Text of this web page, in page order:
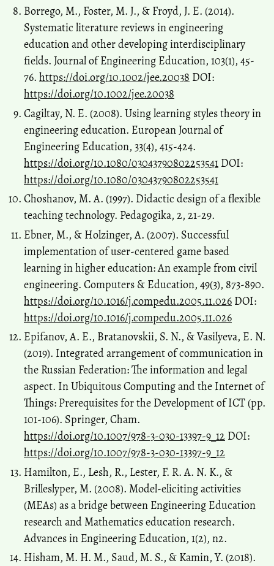
Borrego, M., Foster, M. J., & Froyd, J. E. (2014).
Systematic literature reviews in engineering
education and other developing interdisciplinary
fields. Journal of Engineering Education, 103(1), 45-
76. https://doi.org/10.1002/jee.20038 DOI:
https://doi.org/10.1002/jee.20038
Cagiltay, N. E. (2008). Using learning styles theory in
engineering education. European Journal of
Engineering Education, 33(4), 415-424.
https://doi.org/10.1080/03043790802253541 DOI:
https://doi.org/10.1080/03043790802253541
Choshanov, М. А. (1997). Didactic design of a flexible
teaching technology. Pedagogika, 2, 21-29.
Ebner, M., & Holzinger, A. (2007). Successful
implementation of user-centered game based
learning in higher education: An example from civil
engineering. Computers & Education, 49(3), 873-890.
https://doi.org/10.1016/j.compedu.2005.11.026 DOI:
https://doi.org/10.1016/j.compedu.2005.11.026
Epifanov, A. E., Bratanovskii, S. N., & Vasilyeva, E. N.
(2019). Integrated arrangement of communication in
the Russian Federation: The information and legal
aspect. In Ubiquitous Computing and the Internet of
Things: Prerequisites for the Development of ICT (pp.
101-106). Springer, Cham.
https://doi.org/10.1007/978-3-030-13397-9_12 DOI:
https://doi.org/10.1007/978-3-030-13397-9_12
Hamilton, E., Lesh, R., Lester, F. R. A. N. K., &
Brilleslyper, M. (2008). Model-eliciting activities
(MEAs) as a bridge between Engineering Education
research and Mathematics education research.
Advances in Engineering Education, 1(2), n2.
Hisham, M. H. M., Saud, M. S., & Kamin, Y. (2018).